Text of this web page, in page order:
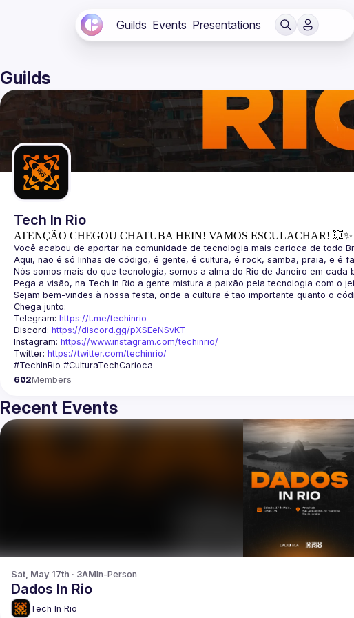
Guilds Events Presentations
Guilds
Tech In Rio
ATENÇÃO CHEGOU CHATUBA HEIN! VAMOS ESCULACHAR! 💥✨
Telegram: https://t.me/techinrio
Discord: https://discord.gg/pXSEeNSvKT
Instagram: https://www.instagram.com/techinrio/
Twitter: https://twitter.com/techinrio/
602Members
Recent Events
Sat, May 17th · 3AMIn-Person
Dados In Rio
Tech In Rio